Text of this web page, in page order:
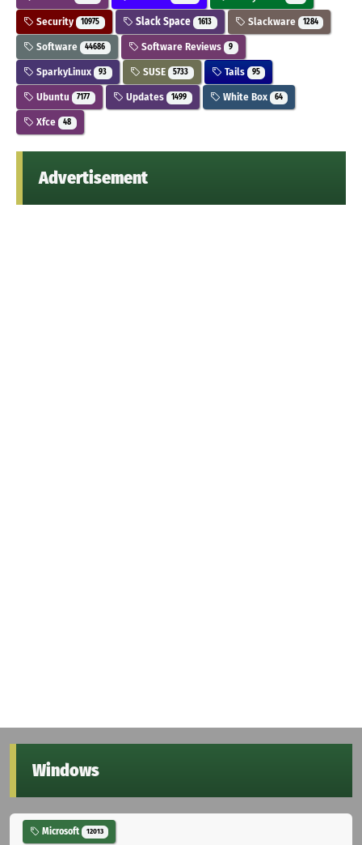
Security 10975 Slack Space 1613 Slackware 1284
Software 44686 Software Reviews 9
SparkyLinux 93 SUSE 5733 Tails 95
Ubuntu 7177 Updates 1499 White Box 64
Xfce 48
Advertisement
Windows
Microsoft 12013